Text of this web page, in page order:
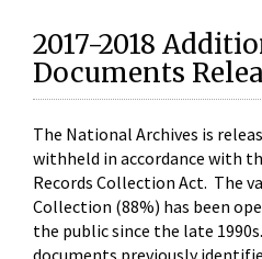
2017-2018
Documents
The National Archives is
withheld in accordance with
Records Collection Act. The
Collection (88%) has been
the public since the late
documents previously